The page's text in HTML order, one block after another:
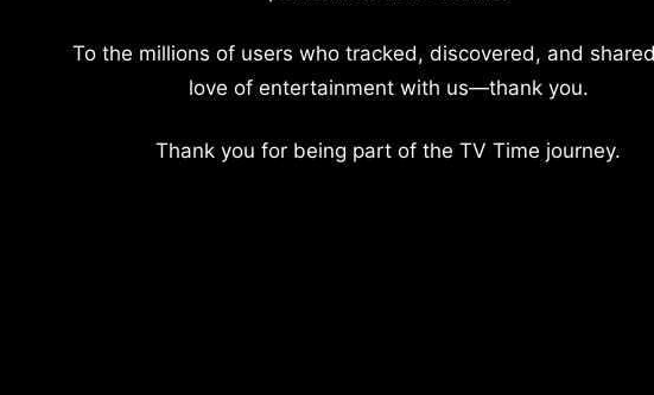
To the millions of users who tracked, discovered, and
love of entertainment with us—thank you.
Thank you for being part of the TV Time journey.